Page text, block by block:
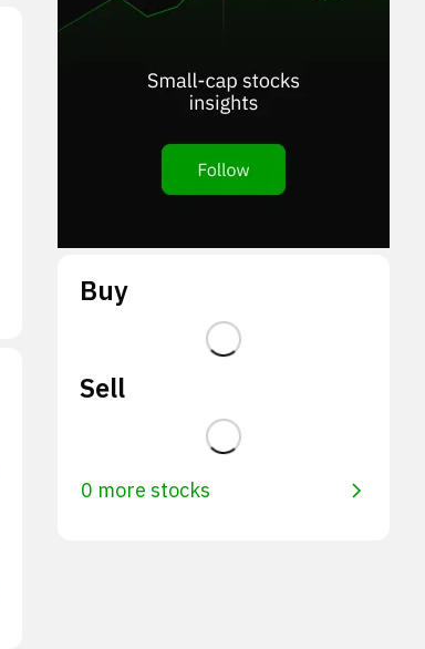
Buy
Sell
0 more stocks